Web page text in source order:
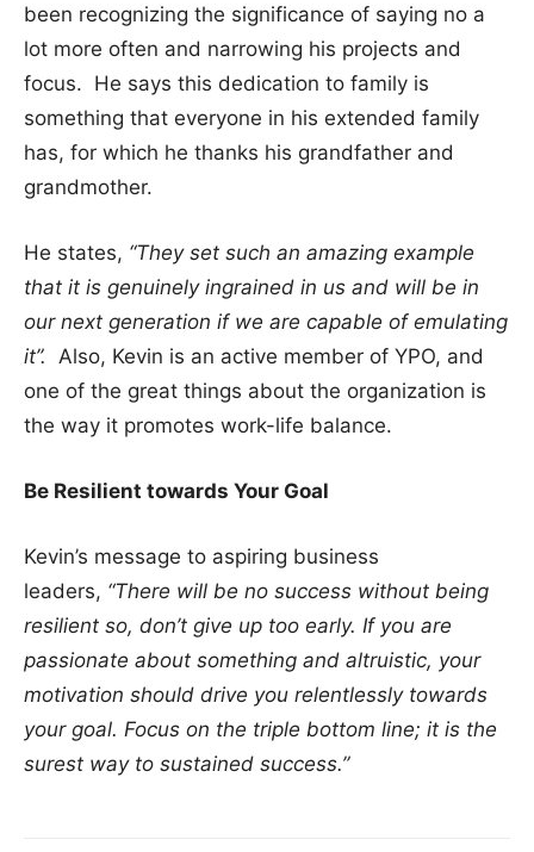
been recognizing the significance of saying no a
lot more often and narrowing his projects and
focus. He says this dedication to family is
something that everyone in his extended family
has, for which he thanks his grandfather and
grandmother.
He states, “They set such an amazing example
that it is genuinely ingrained in us and will be in
our next generation if we are capable of emulating
it”. Also, Kevin is an active member of YPO, and
one of the great things about the organization is
the way it promotes work-life balance.
Be Resilient towards Your Goal
Kevin’s message to aspiring business
leaders, “There will be no success without being
resilient so, don’t give up too early. If you are
passionate about something and altruistic, your
motivation should drive you relentlessly towards
your goal. Focus on the triple bottom line; it is the
surest way to sustained success.”